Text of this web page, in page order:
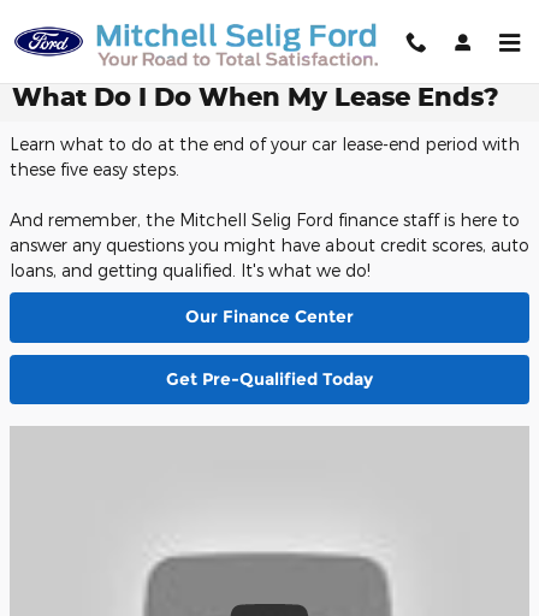
What Do I Do When My Lease Ends?
Learn what to do at the end of your car lease-end period with
these five easy steps.
And remember, the Mitchell Selig Ford finance staff is here to
answer any questions you might have about credit scores, auto
loans, and getting qualified. It's what we do!
Our Finance Center
Get Pre-Qualified Today